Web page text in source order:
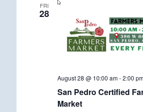
FRI
28
San Pedro Certified
Market
August 28 @ 10:00 am-2:00